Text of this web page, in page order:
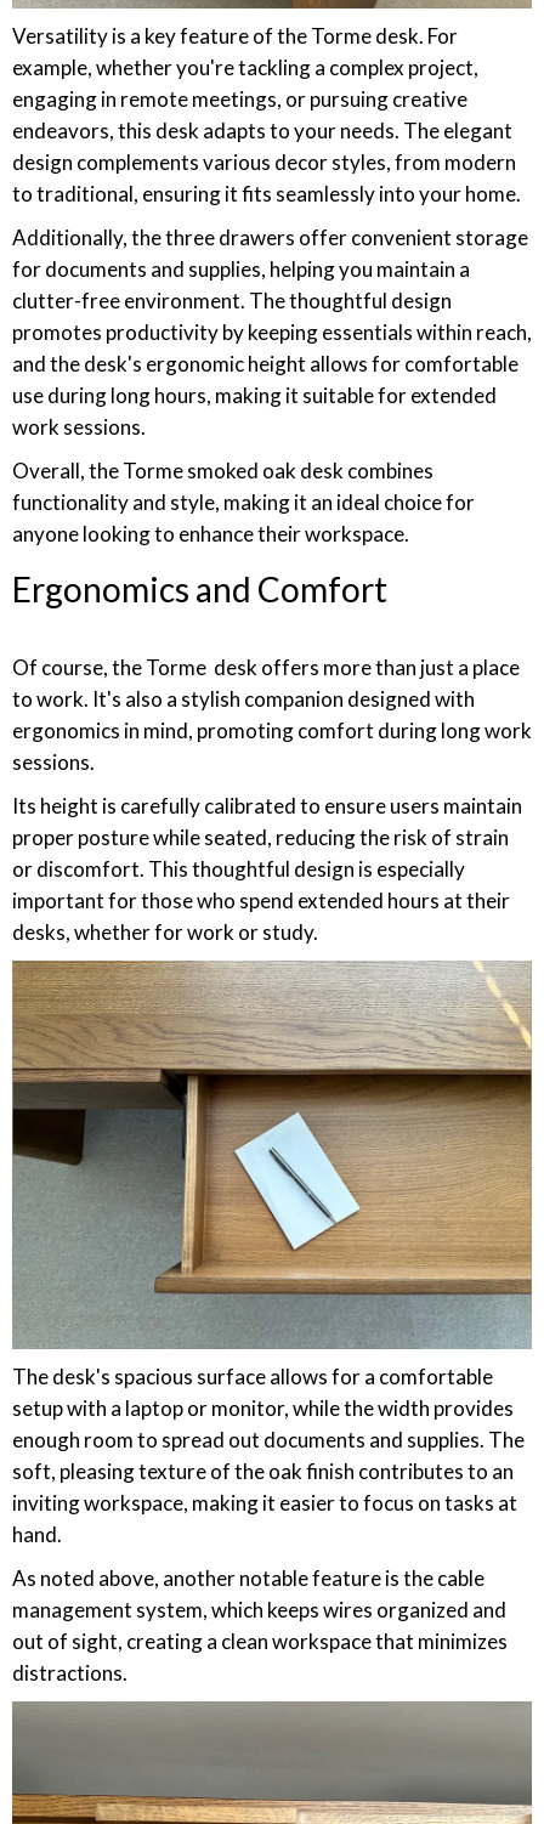
Versatility is a key feature of the Torme desk. For
example, whether you're tackling a complex project,
engaging in remote meetings, or pursuing creative
endeavors, this desk adapts to your needs. The elegant
design complements various decor styles, from modern
to traditional, ensuring it fits seamlessly into your home.
Additionally, the three drawers offer convenient storage
for documents and supplies, helping you maintain a
clutter-free environment. The thoughtful design
promotes productivity by keeping essentials within reach,
and the desk's ergonomic height allows for comfortable
use during long hours, making it suitable for extended
work sessions.
Overall, the Torme smoked oak desk combines
functionality and style, making it an ideal choice for
anyone looking to enhance their workspace.
Ergonomics and Comfort
Of course, the Torme desk offers more than just a place
to work. It's also a stylish companion designed with
ergonomics in mind, promoting comfort during long work
sessions.
Its height is carefully calibrated to ensure users maintain
proper posture while seated, reducing the risk of strain
or discomfort. This thoughtful design is especially
important for those who spend extended hours at their
desks, whether for work or study.
The desk's spacious surface allows for a comfortable
setup with a laptop or monitor, while the width provides
enough room to spread out documents and supplies. The
soft, pleasing texture of the oak finish contributes to an
inviting workspace, making it easier to focus on tasks at
hand.
As noted above, another notable feature is the cable
management system, which keeps wires organized and
out of sight, creating a clean workspace that minimizes
distractions.